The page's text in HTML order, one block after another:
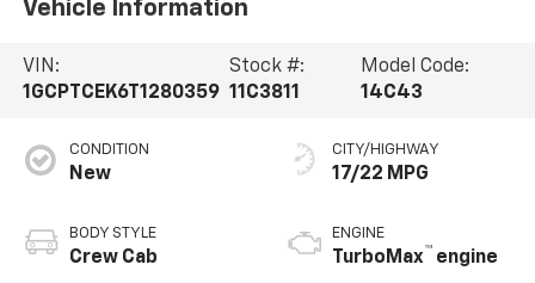
Vehicle Information
VIN:
1GCPTCEK6T1280359
Stock #:
11C3811
Model Code:
14C43
CONDITION
New
BODY STYLE
Crew Cab
CITY/HIGHWAY
17/22 MPG
ENGINE
TurboMax™ engine